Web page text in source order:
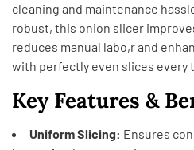
cleaning and maintenance
robust, this onion slicer
reduces manual labo,r and
with perfectly even slices every
Key Features &
Uniform Slicing: Ensures